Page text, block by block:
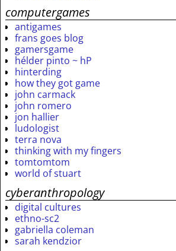
computergames
antigames
frans goes blog
gamersgame
hélder pinto ~ hP
hinterding
how they got game
john carmack
john romero
jon hallier
ludologist
terra nova
thinking with my fingers
tomtomtom
world of stuart
cyberanthropology
digital cultures
ethno-sc2
gabriella coleman
sarah kendzior